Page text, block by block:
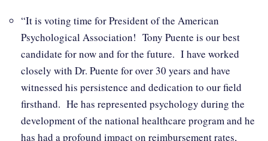
“It is voting time for President of the American
Psychological Association! Tony Puente is our best
candidate for now and for the future. I have worked
closely with Dr. Puente for over 30 years and have
witnessed his persistence and dedication to our field
firsthand. He has represented psychology during the
development of the national healthcare program and he
has had a profound impact on reimbursement rates,